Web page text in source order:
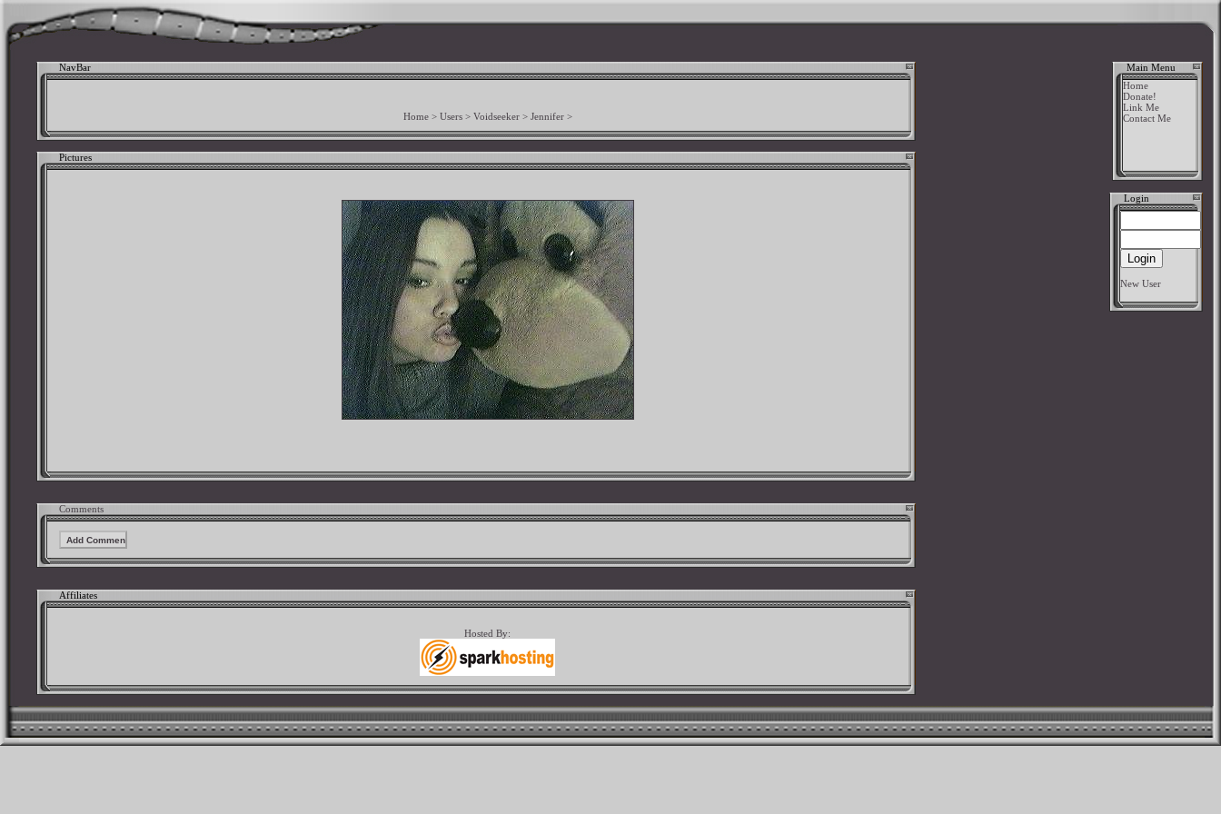
NavBar
Home> Users> Voidseeker> Jennifer>
Pictures
Comments
Affiliates
Hosted By:
Main Menu
Home
Donate!
Link Me
Contact Me
Login
New User